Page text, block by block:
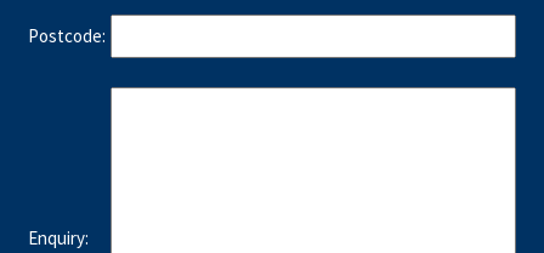
Postcode:
Enquiry: